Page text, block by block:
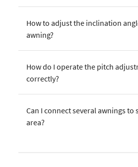
How to adjust the inclination
awning?
How do I operate the pitch
correctly?
Can I connect several awnings to
area?